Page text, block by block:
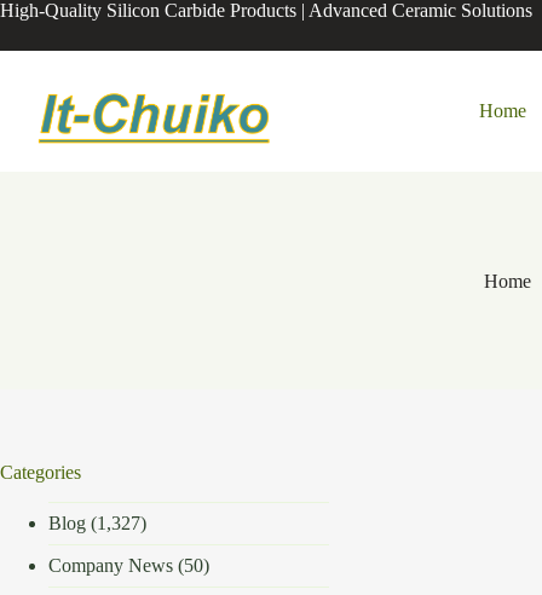
Skip
content
High-Quality Silicon Carbide Products | Advanced Ceramic Solutions
Home
Home
Categories
Blog (1,327)
Company News (50)